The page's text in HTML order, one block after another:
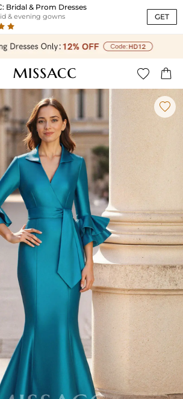
Bridal & Prom Dresses
& evening gowns GET
 
